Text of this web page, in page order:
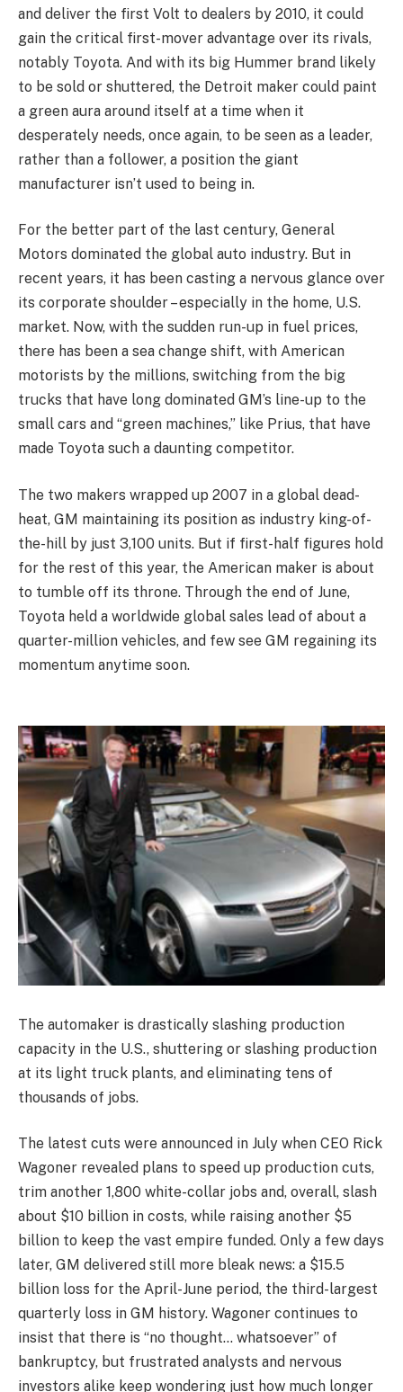
and deliver the first Volt to dealers by 2010, it could
gain the critical first-mover advantage over its rivals,
notably Toyota. And with its big Hummer brand likely
to be sold or shuttered, the Detroit maker could paint
a green aura around itself at a time when it
desperately needs, once again, to be seen as a leader,
rather than a follower, a position the giant
manufacturer isn’t used to being in.
For the better part of the last century, General
Motors dominated the global auto industry. But in
recent years, it has been casting a nervous glance over
its corporate shoulder – especially in the home, U.S.
market. Now, with the sudden run-up in fuel prices,
there has been a sea change shift, with American
motorists by the millions, switching from the big
trucks that have long dominated GM’s line-up to the
small cars and “green machines,” like Prius, that have
made Toyota such a daunting competitor.
The two makers wrapped up 2007 in a global dead-
heat, GM maintaining its position as industry king-of-
the-hill by just 3,100 units. But if first-half figures hold
for the rest of this year, the American maker is about
to tumble off its throne. Through the end of June,
Toyota held a worldwide global sales lead of about a
quarter-million vehicles, and few see GM regaining its
momentum anytime soon.
The automaker is drastically slashing production
capacity in the U.S., shuttering or slashing production
at its light truck plants, and eliminating tens of
thousands of jobs.
The latest cuts were announced in July when CEO Rick
Wagoner revealed plans to speed up production cuts,
trim another 1,800 white-collar jobs and, overall, slash
about $10 billion in costs, while raising another $5
billion to keep the vast empire funded. Only a few days
later, GM delivered still more bleak news: a $15.5
billion loss for the April-June period, the third-largest
quarterly loss in GM history. Wagoner continues to
insist that there is “no thought… whatsoever” of
bankruptcy, but frustrated analysts and nervous
investors alike keep wondering just how much longer